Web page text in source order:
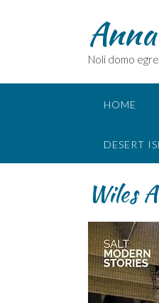
Noli domo
HOME
DESERT
Wiles